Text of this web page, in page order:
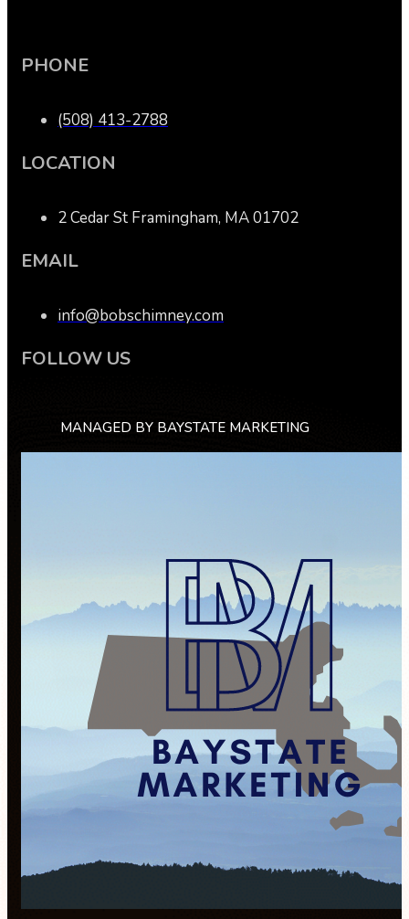
PHONE
(508) 413-2788
LOCATION
2 Cedar St Framingham, MA 01702
EMAIL
info@bobschimney.com
FOLLOW US
MANAGED BY BAYSTATE MARKETING